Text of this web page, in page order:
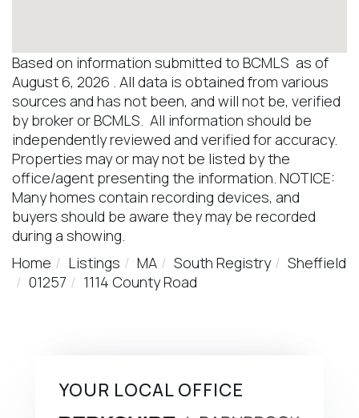
Based on information submitted to BCMLS as of
August 6, 2026 . All data is obtained from various
sources and has not been, and will not be, verified
by broker or BCMLS. All information should be
independently reviewed and verified for accuracy.
Properties may or may not be listed by the
office/agent presenting the information. NOTICE:
Many homes contain recording devices, and
buyers should be aware they may be recorded
during a showing.
Home
Listings MA South Registry
Sheffield
01257
1114 County Road
YOUR LOCAL OFFICE